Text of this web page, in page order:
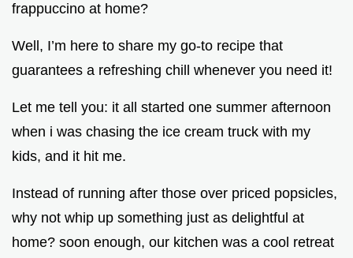
frappuccino at home?
Well, I’m here to share my go-to recipe that
guarantees a refreshing chill whenever you need it!
Let me tell you: it all started one summer afternoon
when i was chasing the ice cream truck with my
kids, and it hit me.
Instead of running after those over priced popsicles,
why not whip up something just as delightful at
home? soon enough, our kitchen was a cool retreat